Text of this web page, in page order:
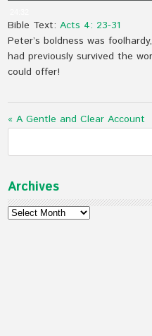
Bible Text:Acts 4: 23-31
Peter’s boldness was
had previously survived the
could offer!
« A Gentle and Clear Account
Archives
Archives